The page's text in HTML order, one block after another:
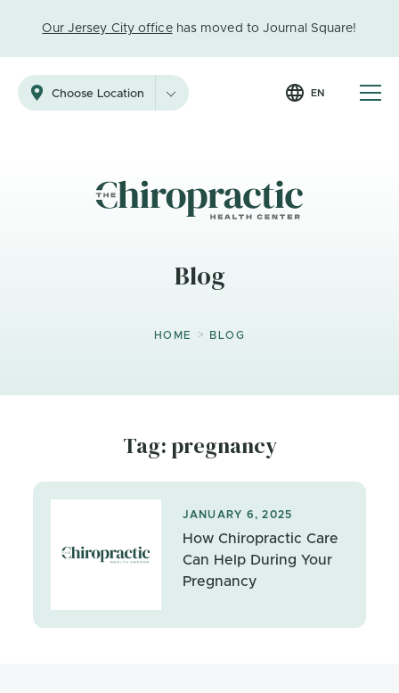
Our Jersey City officehas moved to Journal Square!
Choose Location EN
Blog
HOME > BLOG
Tag: pregnancy
JANUARY 6, 2025
How Chiropractic Care
Can Help During Your
Pregnancy